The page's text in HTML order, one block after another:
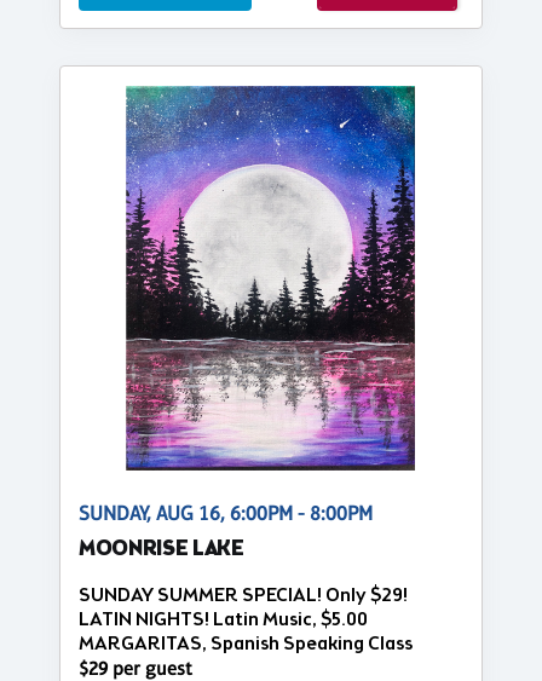
SUNDAY, AUG 16, 6:00PM - 8:00PM
MOONRISE LAKE
SUNDAY SUMMER SPECIAL! Only $29!
LATIN NIGHTS! Latin Music, $5.00
MARGARITAS, Spanish Speaking Class
$29 per guest